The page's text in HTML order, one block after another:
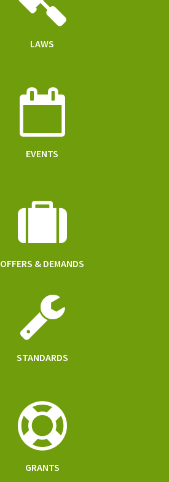
LAWS
EVENTS
OFFERS & DEMANDS
STANDARDS
GRANTS